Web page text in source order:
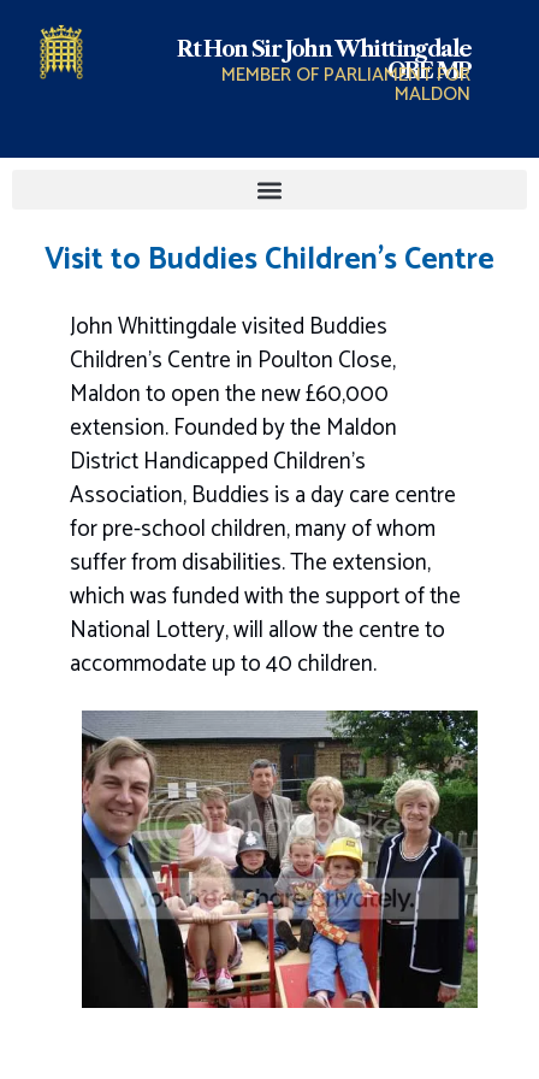
Rt Hon Sir John Whittingdale
OBE MP
MEMBER OF PARLIAMENT FOR
MALDON
Visit to Buddies Children’s Centre
John Whittingdale visited Buddies
Children’s Centre in Poulton Close,
Maldon to open the new £60,000
extension. Founded by the Maldon
District Handicapped Children’s
Association, Buddies is a day care centre
for pre-school children, many of whom
suffer from disabilities. The extension,
which was funded with the support of the
National Lottery, will allow the centre to
accommodate up to 40 children.